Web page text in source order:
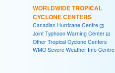
WORLDWIDE TROPICAL
CYCLONE CENTERS
Canadian Hurricane Centre
Joint Typhoon Warning Center
Other Tropical Cyclone Centers
WMO Severe Weather Info Centre